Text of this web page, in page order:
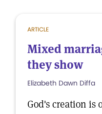
ARTICLE
Mixed
they show
Elizabeth Dawn Diffa
God's creation is